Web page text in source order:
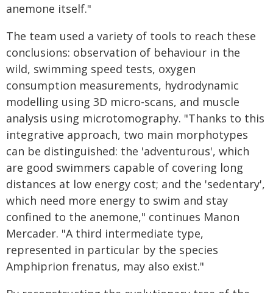
anemone itself."
The team used a variety of tools to reach these
conclusions: observation of behaviour in the
wild, swimming speed tests, oxygen
consumption measurements, hydrodynamic
modelling using 3D micro-scans, and muscle
analysis using microtomography. "Thanks to this
integrative approach, two main morphotypes
can be distinguished: the 'adventurous', which
are good swimmers capable of covering long
distances at low energy cost; and the 'sedentary',
which need more energy to swim and stay
confined to the anemone," continues Manon
Mercader. "A third intermediate type,
represented in particular by the species
Amphiprion frenatus, may also exist."